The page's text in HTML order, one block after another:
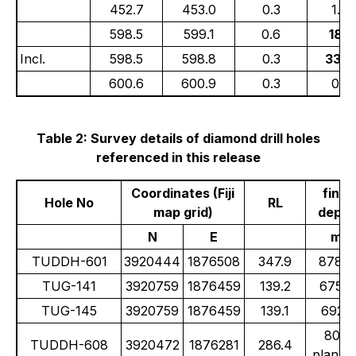
452.7 453.0 0.3
1.08
598.5
599.1 0.6
Incl.
598.5 598.8 0.3
600.6
600.9 0.3 0.91
Table 2: Survey details of diamond drill holes
referenced in this release
Hole No
Coordinates (Fiji
map grid)
RL
final
depth
N
E
m
TUDDH-601
3920444 1876508 347.9
878.9
TUG-141
3920759 1876459 139.2
675.0
TUG-145
3920759 1876459 139.1 692.1
TUDDH-608 3920472 1876281 286.4
800